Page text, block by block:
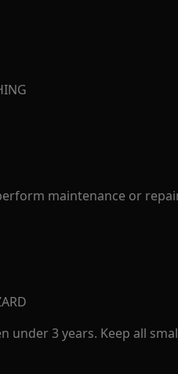
maintenance or
under 3 years. Keep all